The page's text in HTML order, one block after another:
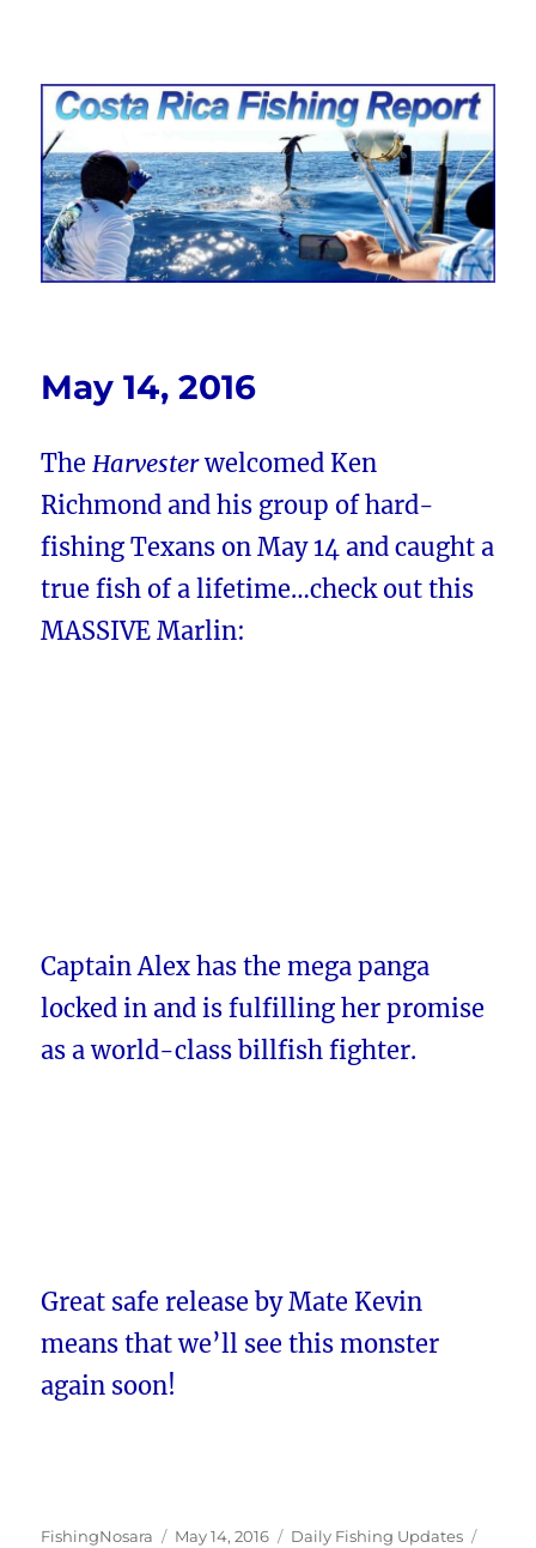
Costa Rica Fishing Report from
FishingNosara
May 14, 2016
TheHarvesterwelcomed Ken
Richmond and his group of hard-
fishing Texans on May 14 and caught a
true fish of a lifetime…check out this
MASSIVE Marlin:
Captain Alex has the mega panga
locked in and is fulfilling her promise
as a world-class billfish fighter.
Great safe release by Mate Kevin
means that we’ll see this monster
again soon!
Author
FishingNosara
Posted
May 14, 2016 Categories
Daily Fishing Updates